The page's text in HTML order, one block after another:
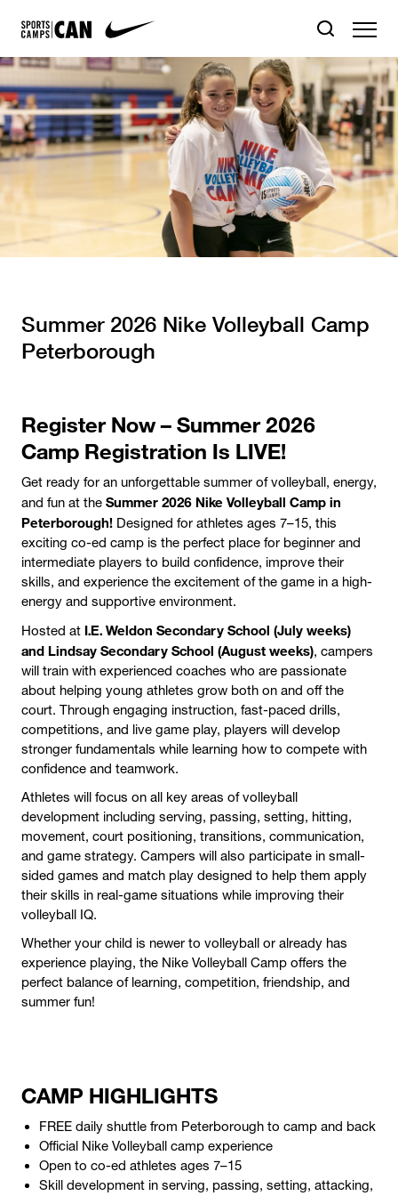
Summer 2026 Nike Volleyball Camp
Peterborough
Register Now – Summer 2026
Camp Registration Is LIVE!
Get ready for an unforgettable summer of volleyball, energy,
and fun at the Summer 2026 Nike Volleyball Camp in
Peterborough! Designed for athletes ages 7–15, this
exciting co-ed camp is the perfect place for beginner and
intermediate players to build confidence, improve their
skills, and experience the excitement of the game in a high-
energy and supportive environment.
Hosted at I.E. Weldon Secondary School (July weeks)
and Lindsay Secondary School (August weeks), campers
will train with experienced coaches who are passionate
about helping young athletes grow both on and off the
court. Through engaging instruction, fast-paced drills,
competitions, and live game play, players will develop
stronger fundamentals while learning how to compete with
confidence and teamwork.
Athletes will focus on all key areas of volleyball
development including serving, passing, setting, hitting,
movement, court positioning, transitions, communication,
and game strategy. Campers will also participate in small-
sided games and match play designed to help them apply
their skills in real-game situations while improving their
volleyball IQ.
Whether your child is newer to volleyball or already has
experience playing, the Nike Volleyball Camp offers the
perfect balance of learning, competition, friendship, and
summer fun!
CAMP HIGHLIGHTS
FREE daily shuttle from Peterborough to camp and back
Official Nike Volleyball camp experience
Open to co-ed athletes ages 7–15
Skill development in serving, passing, setting, attacking,